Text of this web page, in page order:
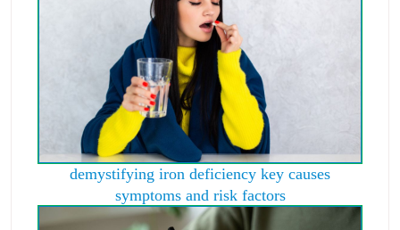
demystifying iron deficiency key causes
symptoms and risk factors